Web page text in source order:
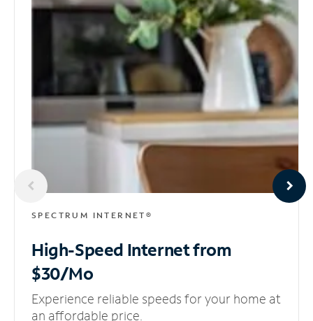
SPECTRUM INTERNET®
High-Speed Internetfrom
$30/Mo
Experience reliable speeds for your home at
an affordable price.